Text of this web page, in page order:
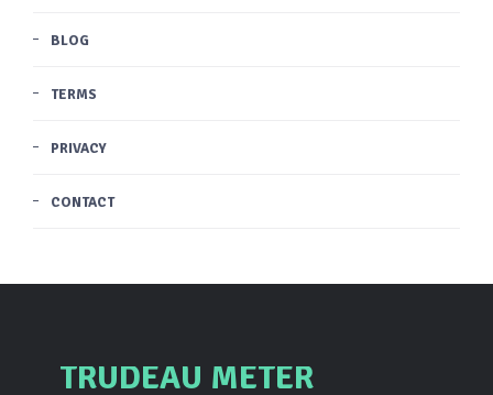
BLOG
TERMS
PRIVACY
CONTACT
TRUDEAU METER